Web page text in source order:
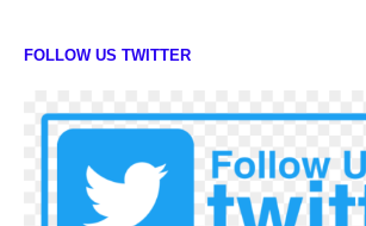
FOLLOW US TWITTER